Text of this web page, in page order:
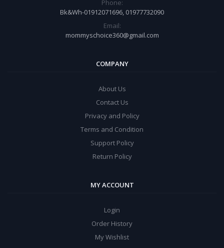
Phone:
Bk&Wh-01912071696, 01977732090
Email:
mommyschoice360@gmail.com
COMPANY
About Us
Contact Us
Privacy and Policy
Terms and Condition
Support Policy
Return Policy
MY ACCOUNT
Login
Order History
My Wishlist